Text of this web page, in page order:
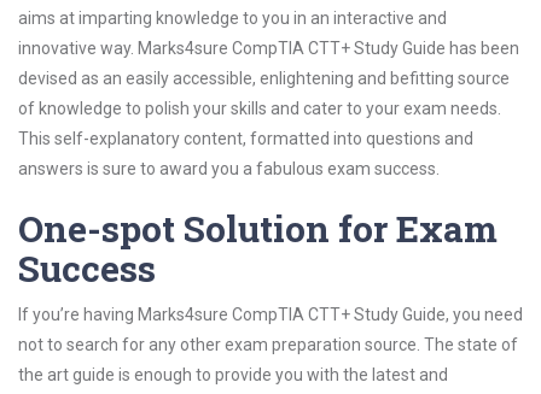
aims at imparting knowledge to you in an interactive and
innovative way. Marks4sure CompTIA CTT+ Study Guide has been
devised as an easily accessible, enlightening and befitting source
of knowledge to polish your skills and cater to your exam needs.
This self-explanatory content, formatted into questions and
answers is sure to award you a fabulous exam success.
One-spot Solution for Exam
Success
If you’re having Marks4sure CompTIA CTT+ Study Guide, you need
not to search for any other exam preparation source. The state of
the art guide is enough to provide you with the latest and